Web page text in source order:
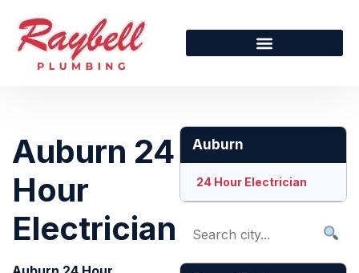
Auburn 24
Hour
Electrician
Auburn
24 Hour Electrician